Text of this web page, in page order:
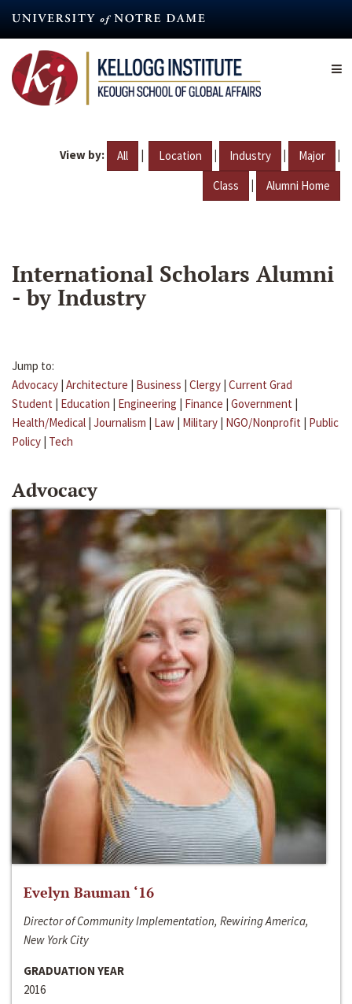
content
View by: All | Location | Industry | Major |
Class | Alumni Home
International Scholars Alumni
- by Industry
Jump to:
Advocacy | Architecture | Business | Clergy | Current Grad
Student | Education | Engineering | Finance | Government |
Health/Medical | Journalism | Law | Military | NGO/Nonprofit | Public
Policy | Tech
Advocacy
Evelyn Bauman ‘16
Director of Community Implementation, Rewiring America,
New York City
GRADUATION YEAR
2016